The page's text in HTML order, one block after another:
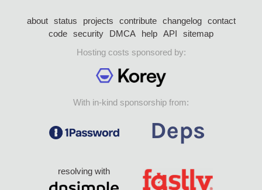
about status projects contribute changelog
contact
code security DMCA help API
sitemap
Hosting costs sponsored by:
With in-kind sponsorship from:
resolving with